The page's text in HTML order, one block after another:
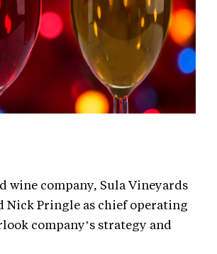
wine company, Sula Vineyards
Nick Pringle as chief operating
company’s strategy and